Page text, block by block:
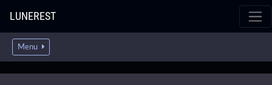
LUNEREST
Menu